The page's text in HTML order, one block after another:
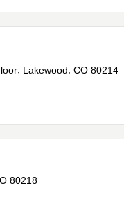
Lakewood CO 80214
80218